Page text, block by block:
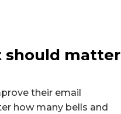
should matter
their email
how many bells and